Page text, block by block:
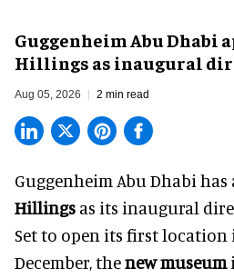
Guggenheim Abu Dhabi
Hillings as inaugural
Aug 05, 2026 2 min read
Guggenheim Abu Dhabi
Hillings as its inaugural
Set to open its first location
December, thenew museum